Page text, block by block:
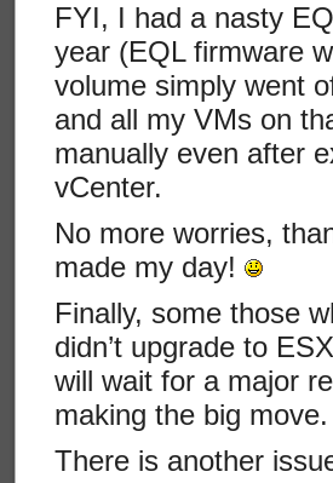
FYI, I had a nasty
year (EQL firmware
volume simply went
and all my VMs on
manually even after
vCenter.
No more worries,
made my day!
Finally, some those
didn’t upgrade to
will wait for a major
making the big move.
There is another